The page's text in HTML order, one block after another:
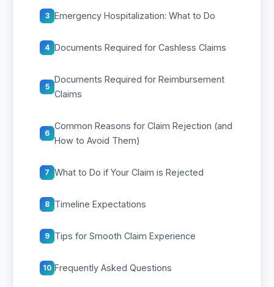
3 Emergency Hospitalization: What to Do
4 Documents Required for Cashless Claims
5
Documents Required for Reimbursement
Claims
6
Common Reasons for Claim Rejection (and
How to Avoid Them)
7 What to Do if Your Claim is Rejected
8 Timeline Expectations
9 Tips for Smooth Claim Experience
10 Frequently Asked Questions